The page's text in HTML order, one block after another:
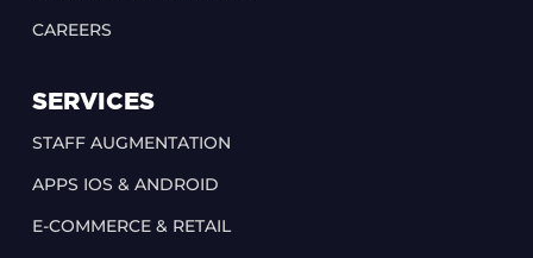
CAREERS
SERVICES
STAFF AUGMENTATION
APPS IOS & ANDROID
E-COMMERCE & RETAIL